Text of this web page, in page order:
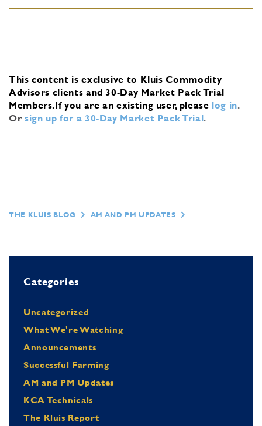
This content is exclusive to Kluis Commodity
Advisors clients and 30-Day Market Pack Trial
Members.If you are an existing user, please log in.
Or sign up for a 30-Day Market Pack Trial.
THE KLUIS BLOG AM AND PM UPDATES
Categories
Uncategorized
What We're Watching
Announcements
Successful Farming
AM and PM Updates
KCA Technicals
The Kluis Report